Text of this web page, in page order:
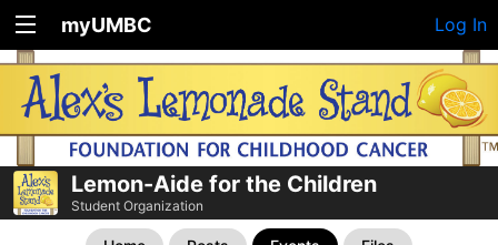
myUMBC Log In
Lemon-Aide for the Children
Student Organization